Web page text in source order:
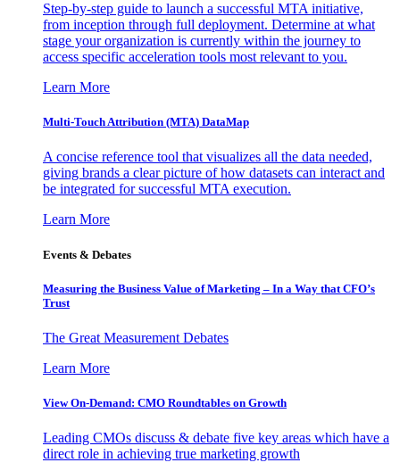
Step-by-step guide to launch a successful MTA initiative,
from inception through full deployment. Determine at what
stage your organization is currently within the journey to
access specific acceleration tools most relevant to you.
Learn More
Multi-Touch Attribution (MTA) DataMap
A concise reference tool that visualizes all the data needed,
giving brands a clear picture of how datasets can interact and
be integrated for successful MTA execution.
Learn More
Events & Debates
Measuring the Business Value of Marketing – In a Way that CFO’s
Trust
The Great Measurement Debates
Learn More
View On-Demand: CMO Roundtables on Growth
Leading CMOs discuss & debate five key areas which have a
direct role in achieving true marketing growth